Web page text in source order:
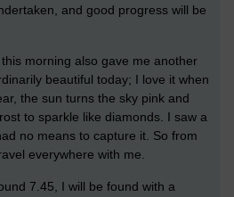
and good progress will be
morning also gave me another
beautiful today; I love it when
the sun turns the sky pink and
to sparkle like diamonds. I saw a
no means to capture it. So from
everywhere with me.
7.45, I will be found with a